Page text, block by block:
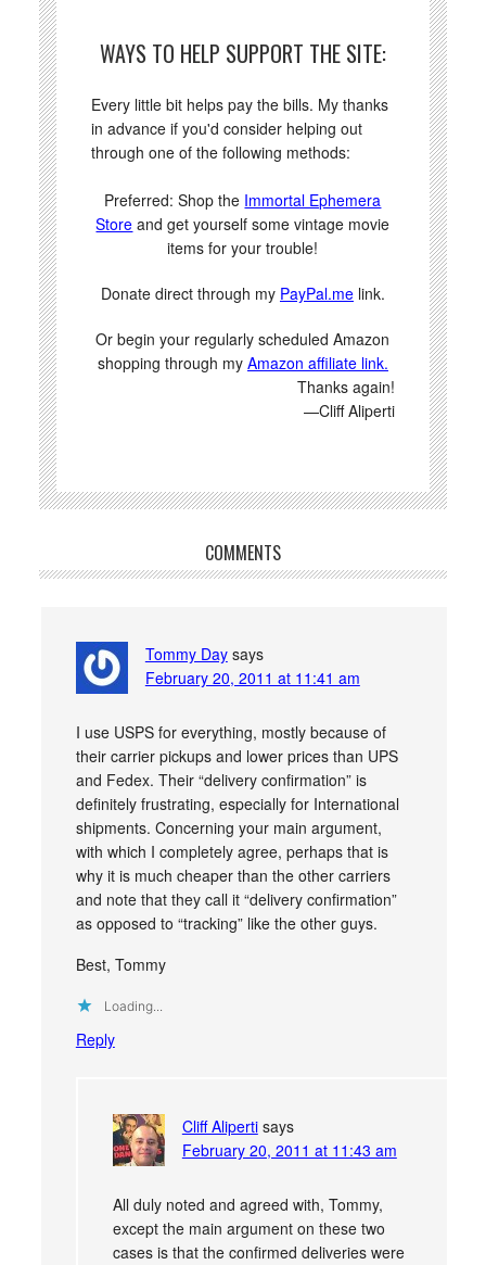
WAYS TO HELP SUPPORT THE SITE:
Every little bit helps pay the bills. My thanks
in advance if you'd consider helping out
through one of the following methods:
Preferred: Shop the Immortal Ephemera
Store and get yourself some vintage movie
items for your trouble!
Donate direct through my PayPal.melink.
Or begin your regularly scheduled Amazon
shopping through my Amazon affiliate link.
Thanks again!
—Cliff Aliperti
COMMENTS
Tommy Day says
February 20, 2011 at 11:41 am
I use USPS for everything, mostly because of
their carrier pickups and lower prices than UPS
and Fedex. Their “delivery confirmation” is
definitely frustrating, especially for International
shipments. Concerning your main argument,
with which I completely agree, perhaps that is
why it is much cheaper than the other carriers
and note that they call it “delivery confirmation”
as opposed to “tracking” like the other guys.
Best, Tommy
Loading...
Reply
Cliff Aliperti says
February 20, 2011 at 11:43 am
All duly noted and agreed with, Tommy,
except the main argument on these two
cases is that the confirmed deliveries were